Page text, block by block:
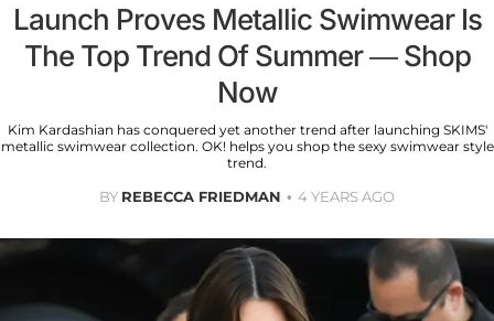
Launch Proves Metallic Swimwear Is
The Top Trend Of Summer — Shop
Now
Kim Kardashian has conquered yet another trend after launching SKIMS'
metallic swimwear collection. OK! helps you shop the sexy swimwear style
trend.
BY REBECCA FRIEDMAN 4 YEARS AGO